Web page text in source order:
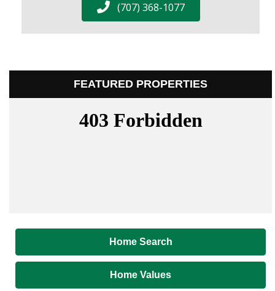
(707) 368-1077
FEATURED PROPERTIES
Home Search
Home Values